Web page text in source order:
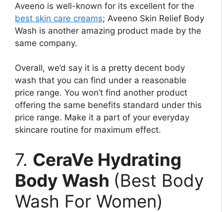
Aveeno is well-known for its excellent for the
best skin care creams; Aveeno Skin Relief Body
Wash is another amazing product made by the
same company.
Overall, we’d say it is a pretty decent body
wash that you can find under a reasonable
price range. You won’t find another product
offering the same benefits standard under this
price range. Make it a part of your everyday
skincare routine for maximum effect.
7. CeraVe Hydrating
Body Wash (Best Body
Wash For Women)